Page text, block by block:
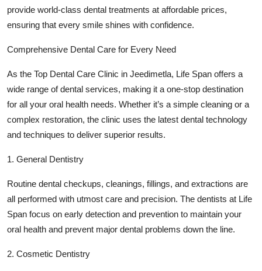
Support Number
provide world-class dental treatments at affordable prices,
ensuring that every smile shines with confidence.
Comprehensive Dental Care for Every Need
As the Top Dental Care Clinic in Jeedimetla, Life Span offers a
wide range of dental services, making it a one-stop destination
for all your oral health needs. Whether it’s a simple cleaning or a
complex restoration, the clinic uses the latest dental technology
and techniques to deliver superior results.
1. General Dentistry
Routine dental checkups, cleanings, fillings, and extractions are
all performed with utmost care and precision. The dentists at Life
Span focus on early detection and prevention to maintain your
oral health and prevent major dental problems down the line.
2. Cosmetic Dentistry